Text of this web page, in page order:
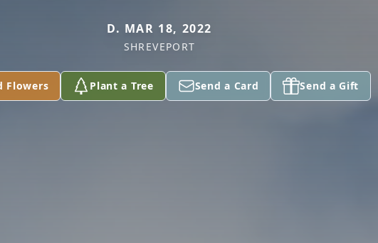
D. MAR 18, 2022
SHREVEPORT
Flowers Plant a Tree Send a Card Send a Gift